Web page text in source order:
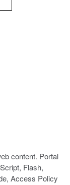
content. Portal
Flash,
Access Policy